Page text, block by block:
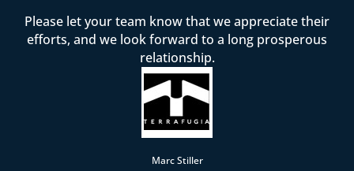
Please let your team know that we appreciate their
efforts, and we look forward to a long prosperous
relationship.
Marc Stiller